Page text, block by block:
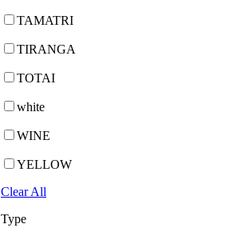
TAMATRI
TIRANGA
TOTAI
white
WINE
YELLOW
Clear All
Type